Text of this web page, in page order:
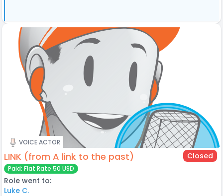
VOICE ACTOR
LINK (from A link to the past) Closed
Paid: Flat Rate 50 USD
Role went to:
Luke C.